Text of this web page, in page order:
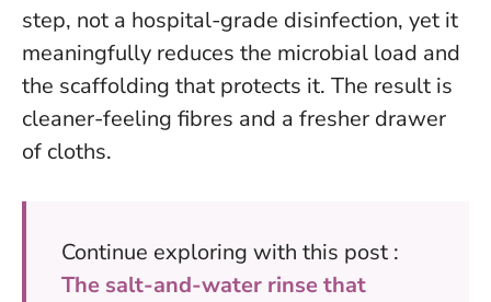
step, not a hospital-grade disinfection, yet it
meaningfully reduces the microbial load and
the scaffolding that protects it. The result is
cleaner-feeling fibres and a fresher drawer
of cloths.
Continue exploring with this post :
The salt-and-water rinse that